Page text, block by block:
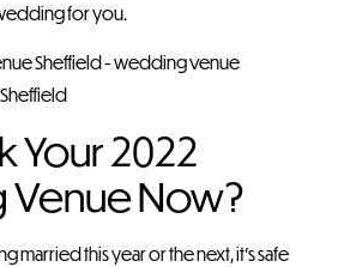
for you.
Your 2022
Now?
married this year or the next, it’s safe